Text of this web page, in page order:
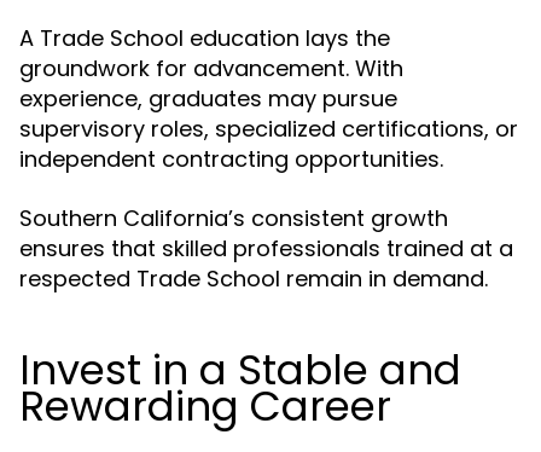
A Trade School education lays the
groundwork for advancement. With
experience, graduates may pursue
supervisory roles, specialized certifications, or
independent contracting opportunities.
Southern California’s consistent growth
ensures that skilled professionals trained at a
respected Trade School remain in demand.
Invest in a Stable and
Rewarding Career